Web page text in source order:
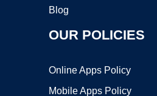
Blog
OUR POLICIES
Online Apps Policy
Mobile Apps Policy